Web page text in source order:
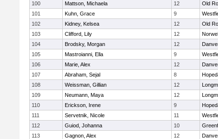
100
Mattson, Michaela 12
Old
101
Kuhn, Grace 9
102
Kidney, Kelsea 12
Old
103
Clifford, Lily 12
104
Brodsky, Morgan 12
105
Mastroianni, Ella 9
106
Marie, Alex 12
107
Abraham, Sejal 8
108
Weissman, Gillian 12
109
Neumann, Maya 12
110
Erickson, Irene 9
111
Servetnik, Nicole 11
112
Guiod, Johanna 10
113
Gagnon, Alex 12